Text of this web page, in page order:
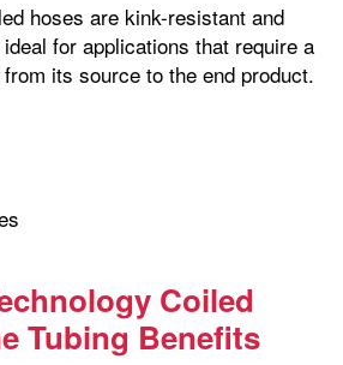
hoses are kink-resistant and
for applications that require a
its source to the end product.
Coiled
Tubing Benefits